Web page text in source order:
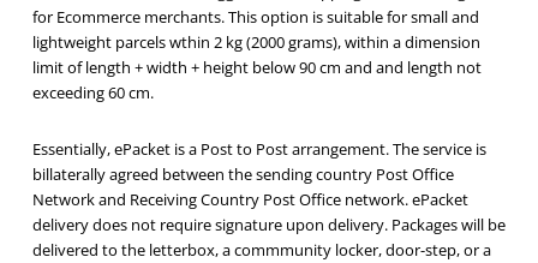
for Ecommerce merchants. This option is suitable for small and
lightweight parcels wthin 2 kg (2000 grams), within a dimension
limit of length + width + height below 90 cm and and length not
exceeding 60 cm.
Essentially, ePacket is a Post to Post arrangement. The service is
billaterally agreed between the sending country Post Office
Network and Receiving Country Post Office network. ePacket
delivery does not require signature upon delivery. Packages will be
delivered to the letterbox, a commmunity locker, door-step, or a